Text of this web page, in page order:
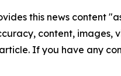
this news content
content, images,
If you have any